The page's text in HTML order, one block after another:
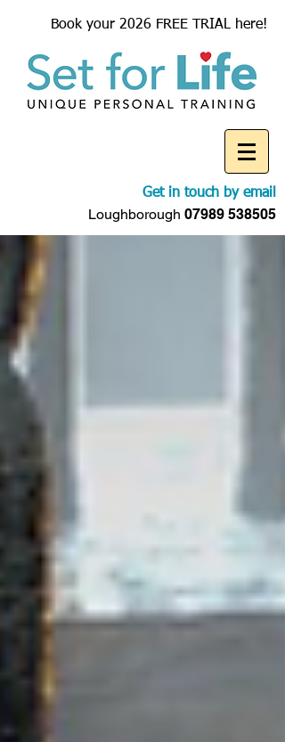
Book your 2026 FREE TRIAL here!
Get in touch by email
Loughborough 07989 538505